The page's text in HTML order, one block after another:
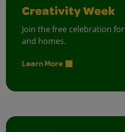
Creativity Week
Join the free celebration
and homes.
Learn More